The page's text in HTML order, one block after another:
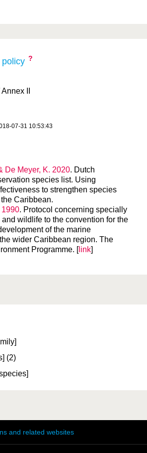
(2)
policy ?
II
07-31 10:53:43
De Meyer, K. 2020. Dutch
species list. Using
to strengthen species
Caribbean.
1990. Protocol concerning specially
and wildlife to the convention for the
of the marine
wider Caribbean region. The
Programme. [link]
and related websites